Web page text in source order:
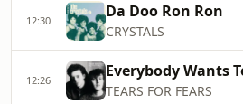
12:30 Da Doo Ron Ron
CRYSTALS
12:26
TEARS FOR FEARS